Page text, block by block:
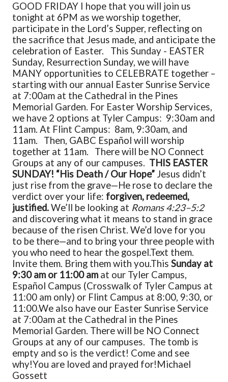
GOOD FRIDAY I hope that you will join us
tonight at 6PM as we worship together,
participate in the Lord’s Supper, reflecting on
the sacrifice that Jesus made, and anticipate the
celebration of Easter.
This Sunday - EASTER
Sunday, Resurrection Sunday, we will have
MANY opportunities to CELEBRATE together –
starting with our annual Easter Sunrise Service
at 7:00am at the Cathedral in the Pines
Memorial Garden. For Easter Worship Services,
we have 2 options at Tyler Campus: 9:30am and
11am. At Flint Campus: 8am, 9:30am, and
11am. Then, GABC Español will worship
together at 11am. There will be NO Connect
Groups at any of our campuses. THIS EASTER
SUNDAY! “His Death / Our Hope”Jesus didn’t
just rise from the grave—He rose to declare the
verdict over your life: forgiven, redeemed,
justified.We’ll be looking at Romans 4:23–5:2
and discovering what it means to stand in grace
because of the risen Christ. We’d love for you
to be there—and to bring your three people with
you who need to hear the gospel.Text them.
Invite them. Bring them with you.This Sunday at
9:30 am or 11:00 am at our Tyler Campus,
Español Campus (Crosswalk of Tyler Campus at
11:00 am only) or Flint Campus at 8:00, 9:30, or
11:00.We also have our Easter Sunrise Service
at 7:00am at the Cathedral in the Pines
Memorial Garden. There will be NO Connect
Groups at any of our campuses. The tomb is
empty and so is the verdict! Come and see
why!You are loved and prayed for!Michael
Gossett